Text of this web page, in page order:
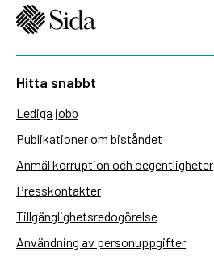
Hitta snabbt
Lediga jobb
Publikationer om biståndet
Anmäl korruption och oegentligheter
Presskontakter
Tillgänglighetsredogörelse
Användning av personuppgifter